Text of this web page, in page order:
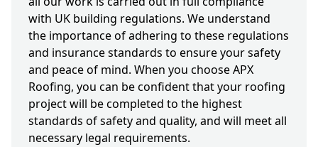
with UK building regulations. We understand
the importance of adhering to these regulations
and insurance standards to ensure your safety
and peace of mind. When you choose APX
Roofing, you can be confident that your roofing
project will be completed to the highest
standards of safety and quality, and will meet all
necessary legal requirements.